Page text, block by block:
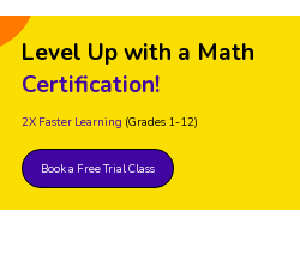
Level Up with a Math
Certification!
2X Faster Learning (Grades 1-12)
Book a Free Trial Class